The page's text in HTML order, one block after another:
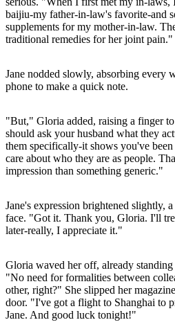
baijiu-my father-in-law's favorite-and
supplements for my mother-in-law.
traditional remedies for her joint pain."
Jane nodded slowly, absorbing every
phone to make a quick note.
"But," Gloria added, raising a finger
should ask your husband what they
them specifically-it shows you've
care about who they are as people.
impression than something generic."
Jane's expression brightened slightly,
face. "Got it. Thank you, Gloria. I'll
later-really, I appreciate it."
Gloria waved her off, already
"No need for formalities between
other, right?" She slipped her
door. "I've got a flight to Shanghai to
Jane. And good luck tonight!"